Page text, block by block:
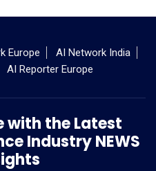
Europe
AI Network India
AI Reporter Europe
with the Latest
Industry NEWS